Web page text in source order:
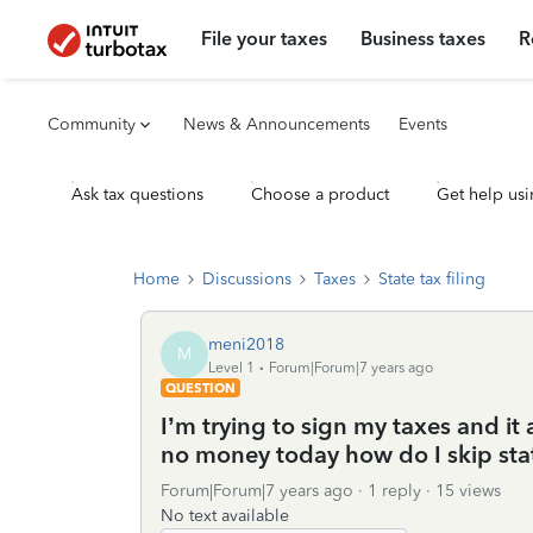
File your taxes Business taxes
Community News & Announcements Events
Ask tax questions Choose a product Get help
Home Discussions Taxes State tax filing
M meni2018
Level 1
Forum|Forum|7 years ago
QUESTION
I’m trying to sign my taxes and it
no money today how do I skip
Forum|Forum|7 years ago 1 reply
15 views
No text available